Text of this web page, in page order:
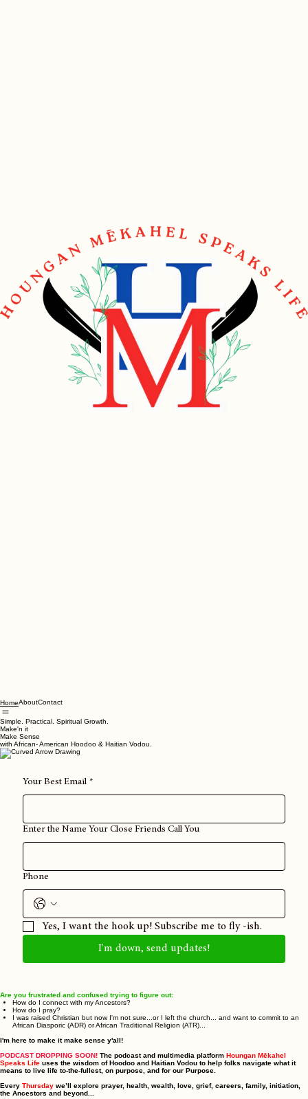
HomeAboutContact
Make Sense
with African- American Hoodoo & Haitian Vodou.
Your Best Email *
Enter the Name Your Close Friends Call You
Phone
I'm down, send updates!
Are you frustrated and confused trying to figure out:
How do I connect with my Ancestors?
How do I pray?
I was raised Christian but now I'm not sure...or I left the church... and want to commit to an
African Diasporic (ADR) or African Traditional Religion (ATR)...
I'm here to make it make sense y'all!